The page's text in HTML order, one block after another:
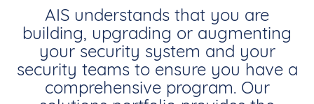
AIS understands that you are
building, upgrading or augmenting
your security system and your
security teams to ensure you have a
comprehensive program. Our